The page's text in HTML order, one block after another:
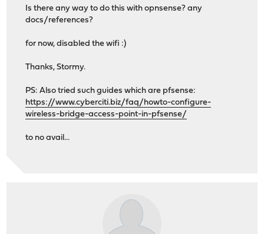
Is there any way to do this with opnsense? any
docs/references?
for now, disabled the wifi :)
Thanks, Stormy.
PS: Also tried such guides which are pfsense:
https://www.cyberciti.biz/faq/howto-configure-
wireless-bridge-access-point-in-pfsense/
to no avail...